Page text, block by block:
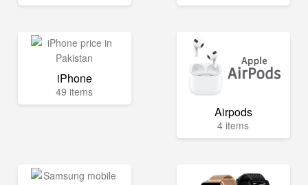
iPhone
49 items
Airpods
4 items